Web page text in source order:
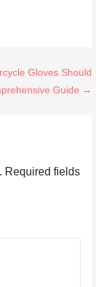
Gloves Should
Guide →
Required fields